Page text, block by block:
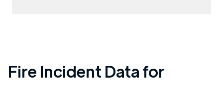
Fire Incident Data for